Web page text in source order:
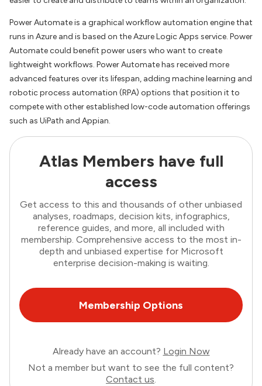
Power Automate is a graphical workflow automation engine that
runs in Azure and is based on the Azure Logic Apps service. Power
Automate could benefit power users who want to create
lightweight workflows. Power Automate has received more
advanced features over its lifespan, adding machine learning and
robotic process automation (RPA) options that position it to
compete with other established low-code automation offerings
such as UiPath and Appian.
Atlas Members have full
access
Get access to this and thousands of other unbiased
analyses, roadmaps, decision kits, infographics,
reference guides, and more, all included with
membership. Comprehensive access to the most in-
depth and unbiased expertise for Microsoft
enterprise decision-making is waiting.
Membership Options
Already have an account? Login Now
Not a member but want to see the full content?
Contact us.